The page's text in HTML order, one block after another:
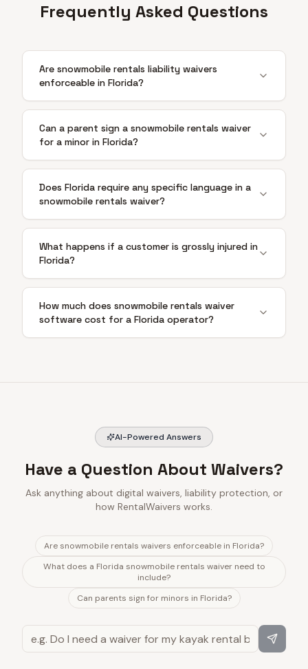
Frequently Asked Questions
Are snowmobile rentals liability waivers
enforceable in Florida?
Can a parent sign a snowmobile rentals waiver
for a minor in Florida?
Does Florida require any specific language in a
snowmobile rentals waiver?
What happens if a customer is grossly injured in
Florida?
How much does snowmobile rentals waiver
software cost for a Florida operator?
AI-Powered Answers
Have a Question About Waivers?
Ask anything about digital waivers, liability protection, or
how RentalWaivers works.
Are snowmobile rentals waivers enforceable in Florida?
What does a Florida snowmobile rentals waiver need to
include?
Can parents sign for minors in Florida?